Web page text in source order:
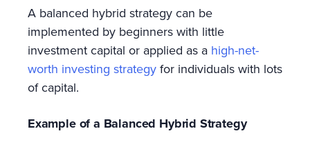
A balanced hybrid strategy can be
implemented by beginners with little
investment capital or applied as a high-net-
worth investing strategyfor individuals with lots
of capital.
Example of a Balanced Hybrid Strategy